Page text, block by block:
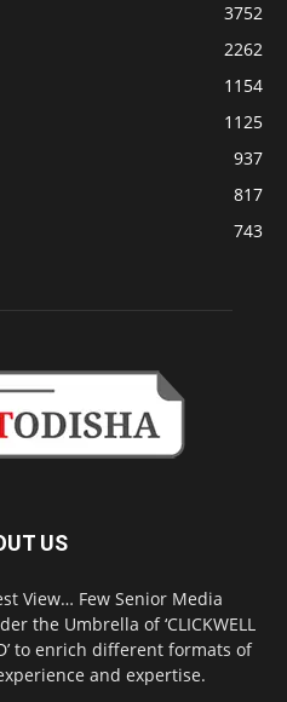
3752
2262
1154
1125
937
817
743
US
View… Few Senior Media
the Umbrella of ‘CLICKWELL
to enrich different formats of
and expertise.